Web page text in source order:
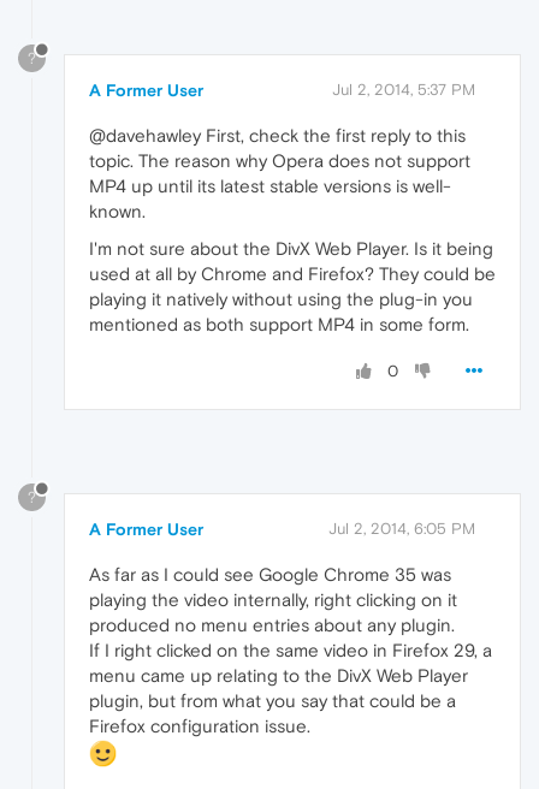
?
A Former User Jul 2, 2014, 5:37 PM
@davehawley First, check the first reply to this
topic. The reason why Opera does not support
MP4 up until its latest stable versions is well-
known.
I'm not sure about the DivX Web Player. Is it being
used at all by Chrome and Firefox? They could be
playing it natively without using the plug-in you
mentioned as both support MP4 in some form.
0
?
A Former User Jul 2, 2014, 6:05 PM
As far as I could see Google Chrome 35 was
playing the video internally, right clicking on it
produced no menu entries about any plugin.
If I right clicked on the same video in Firefox 29, a
menu came up relating to the DivX Web Player
plugin, but from what you say that could be a
Firefox configuration issue.